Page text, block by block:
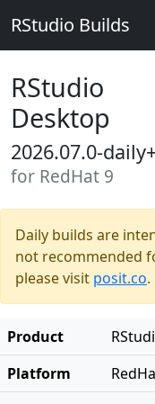
RStudio Builds
RStudio
Desktop
2026.07.0-
for RedHat 9
Daily builds are
not recommended
please visit posit.co.
Product
Platform